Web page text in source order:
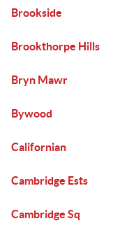
Brookside
Brookthorpe Hills
Bryn Mawr
Bywood
Californian
Cambridge Ests
Cambridge Sq